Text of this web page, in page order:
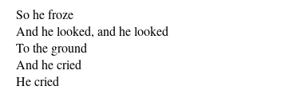
So he froze
And he looked, and he looked
To the ground
And he cried
He cried